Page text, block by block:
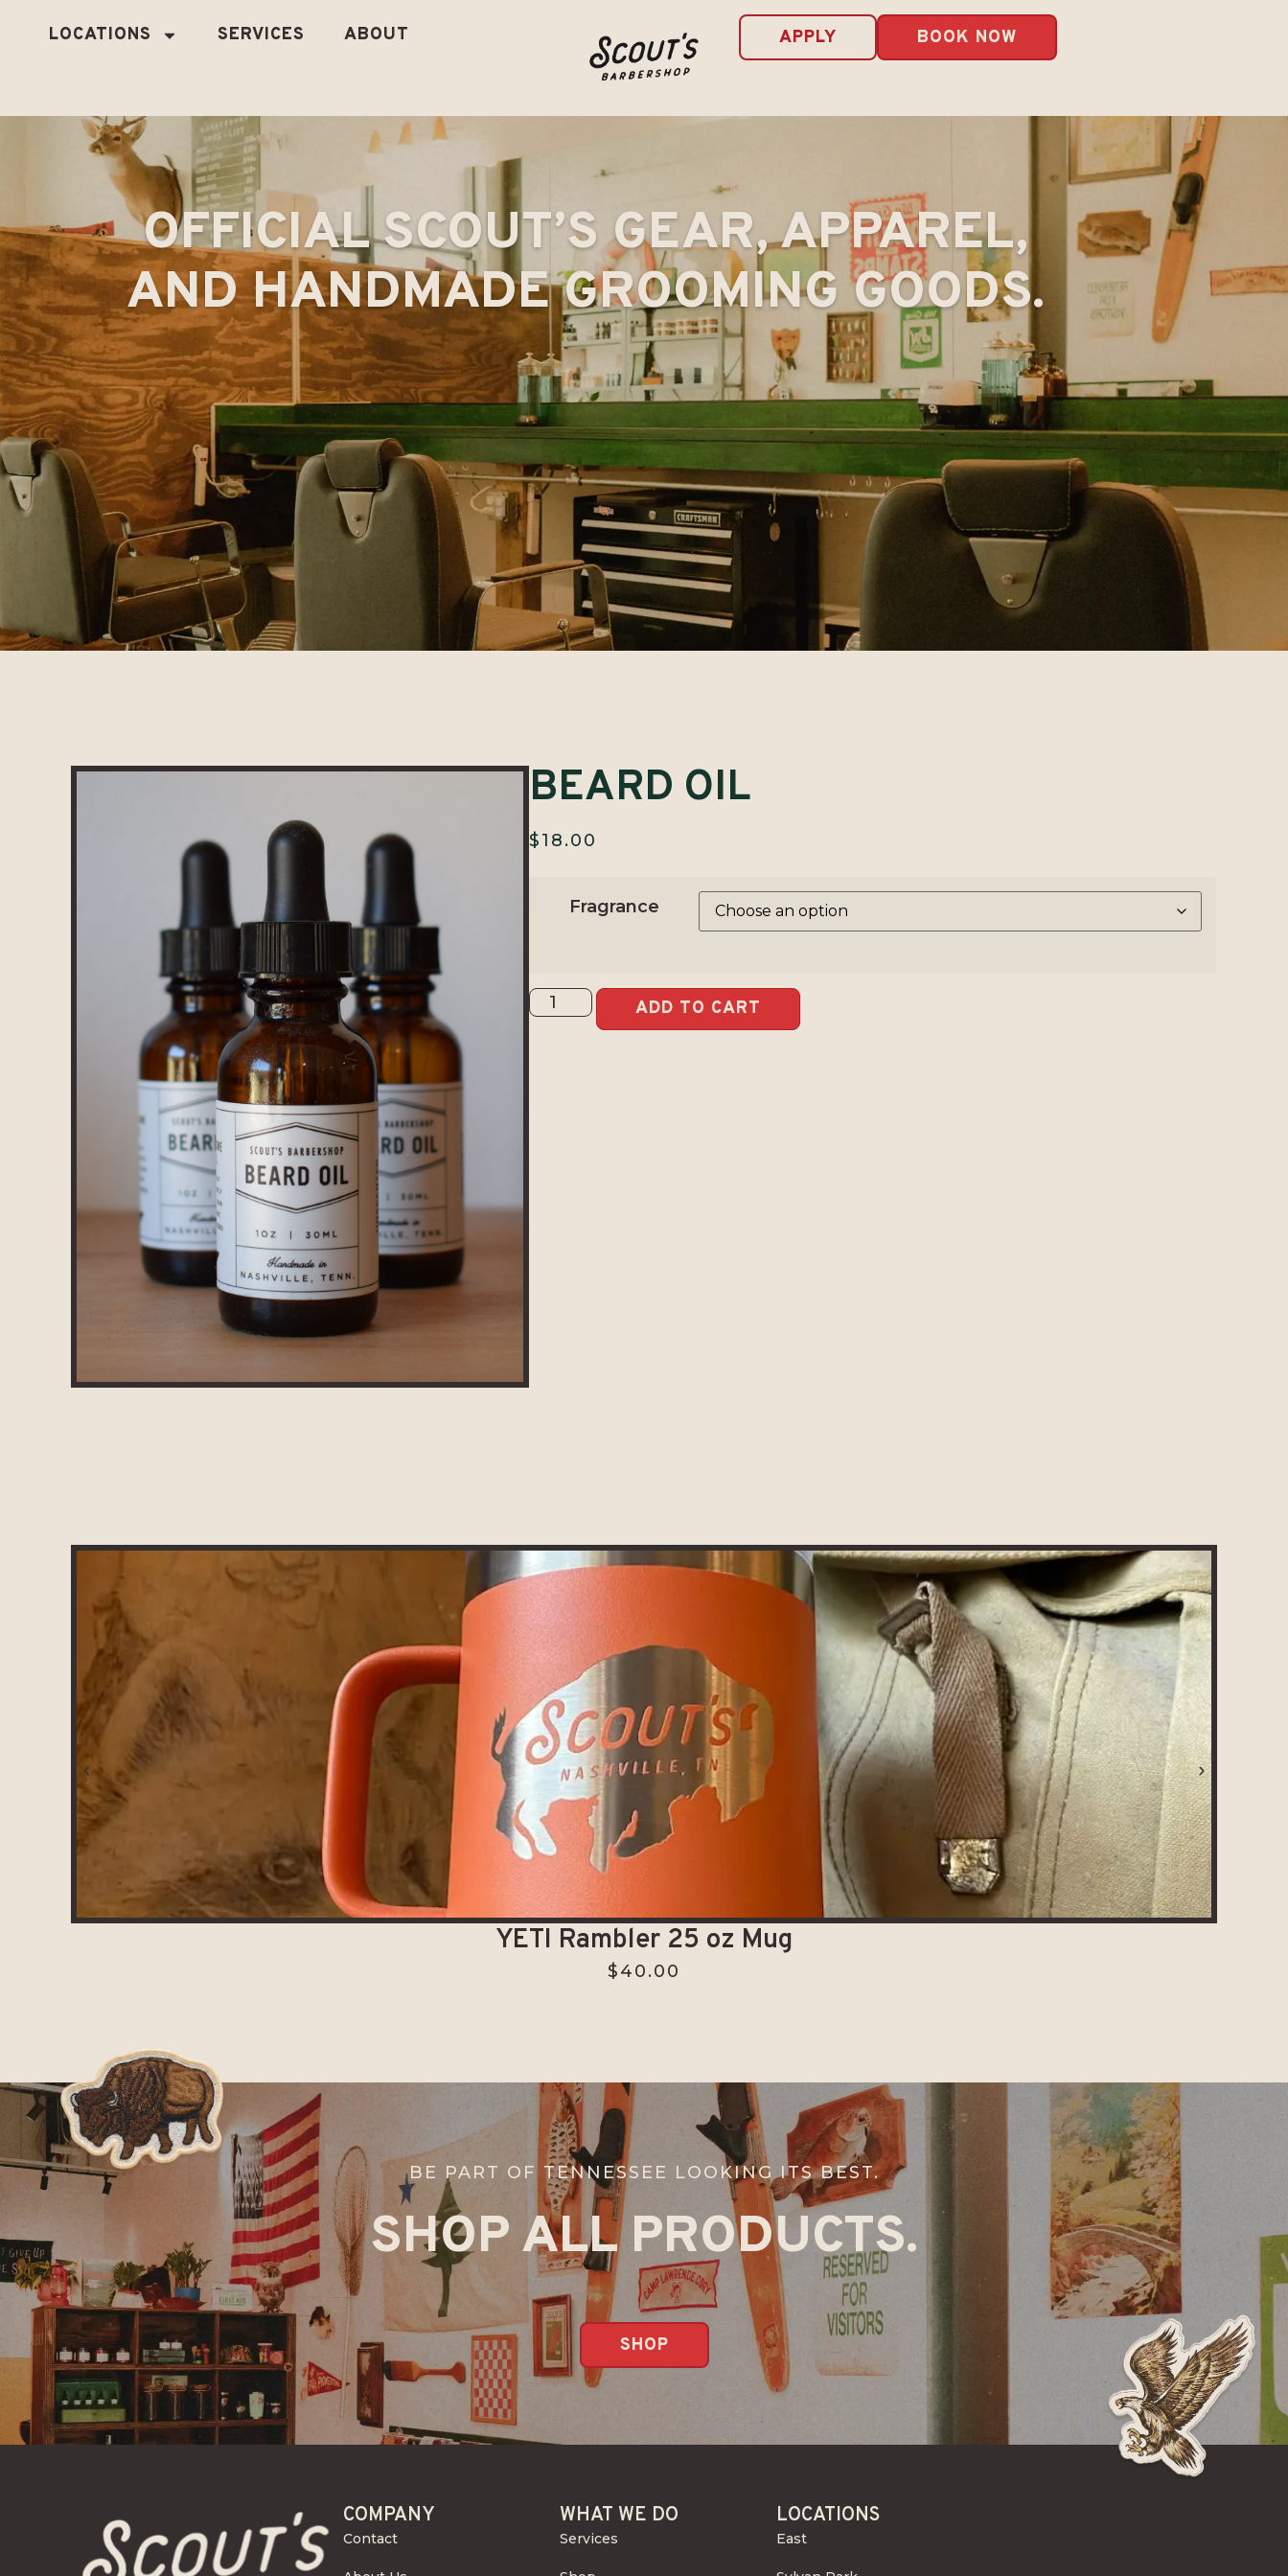
LOCATIONS SERVICES ABOUT APPLY BOOK NOW
OFFICIAL SCOUT’S GEAR, APPAREL,
AND HANDMADE GROOMING GOODS.
BEARD OIL
$18.00
Fragrance
ADD TO CART
YETI Rambler 25 oz Mug
$40.00
BE PART OF TENNESSEE LOOKING ITS BEST.
SHOP ALL PRODUCTS.
SHOP
COMPANY
Contact
WHAT WE DO
Services
LOCATIONS
East